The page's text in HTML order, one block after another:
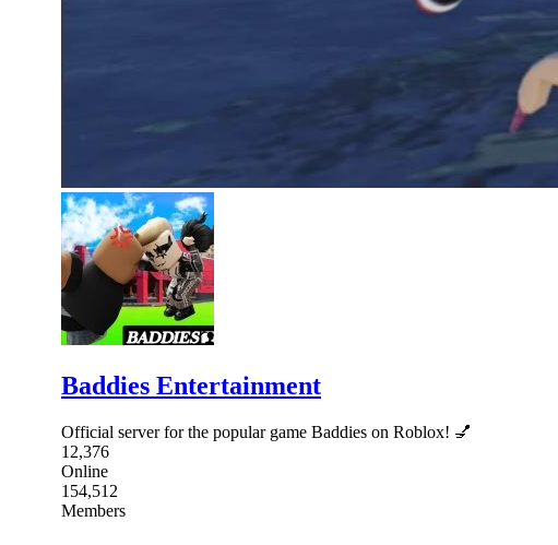
Baddies Entertainment
Official server for the popular game Baddies on Roblox! 💅
12,376
Online
154,512
Members